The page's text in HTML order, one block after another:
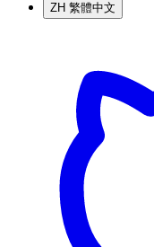
ZH 繁體中文